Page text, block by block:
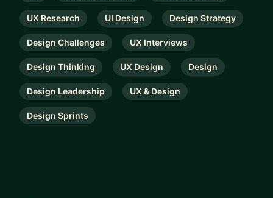
UX Research UI Design Design Strategy
Design Challenges UX Interviews
Design Thinking UX Design Design
Design Leadership UX & Design
Design Sprints